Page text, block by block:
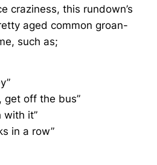
craziness, this rundown’s
aged common groan-
such as;
get off the bus”
with it”
in a row”